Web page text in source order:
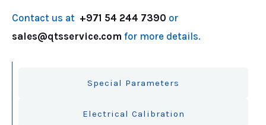
Contact us at +971 54 244 7390 or
sales@qtsservice.com for more details.
Special Parameters
Electrical Calibration